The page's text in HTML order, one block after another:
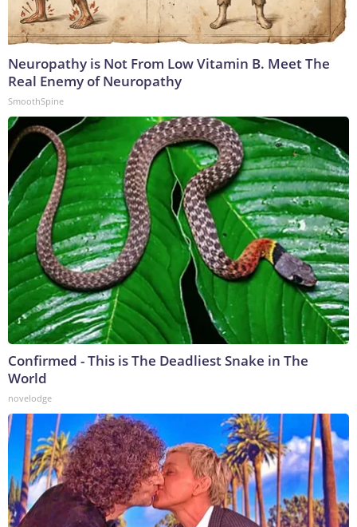
Neuropathy is Not From Low Vitamin B. Meet The
Real Enemy of Neuropathy
SmoothSpine
Confirmed - This is The Deadliest Snake in The
World
novelodge